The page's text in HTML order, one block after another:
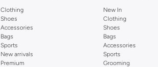
Clothing
Shoes
Accessories
Bags
Sports
New arrivals
Premium
New In
Clothing
Shoes
Bags
Accessories
Sports
Grooming